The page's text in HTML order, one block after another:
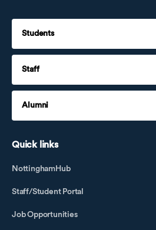
Students
Staff
Alumni
Quick links
NottinghamHub
Staff/Student Portal
Job Opportunities